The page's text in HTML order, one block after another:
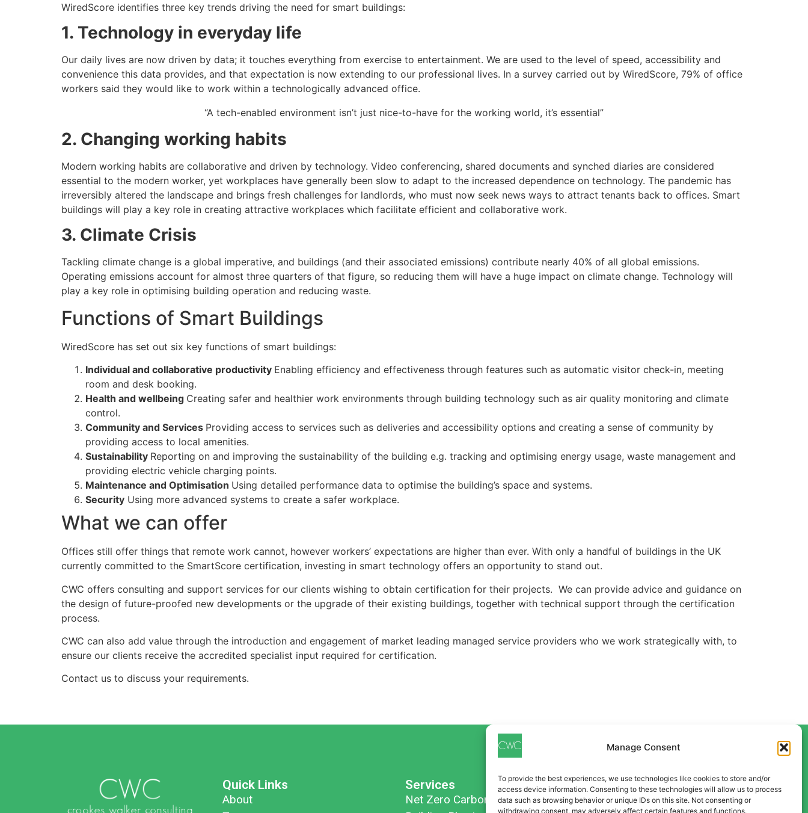
Manage Consent
To provide the best experiences, we use technologies like cookies to store and/or
access device information. Consenting to these technologies will allow us to process
data such as browsing behavior or unique IDs on this site. Not consenting or
withdrawing consent, may adversely affect certain features and functions.
WiredScore identifies three key trends driving the need for smart buildings:
1. Technology in everyday life
Our daily lives are now driven by data; it touches everything from exercise to entertainment. We are used to the level of speed, accessibility and
convenience this data provides, and that expectation is now extending to our professional lives. In a survey carried out by WiredScore, 79% of office
workers said they would like to work within a technologically advanced office.
“A tech-enabled environment isn’t just nice-to-have for the working world, it’s essential”
2. Changing working habits
Modern working habits are collaborative and driven by technology. Video conferencing, shared documents and synched diaries are considered
essential to the modern worker, yet workplaces have generally been slow to adapt to the increased dependence on technology. The pandemic has
irreversibly altered the landscape and brings fresh challenges for landlords, who must now seek news ways to attract tenants back to offices. Smart
buildings will play a key role in creating attractive workplaces which facilitate efficient and collaborative work.
3. Climate Crisis
Tackling climate change is a global imperative, and buildings (and their associated emissions) contribute nearly 40% of all global emissions.
Operating emissions account for almost three quarters of that figure, so reducing them will have a huge impact on climate change. Technology will
play a key role in optimising building operation and reducing waste.
Functions of Smart Buildings
WiredScore has set out six key functions of smart buildings:
Individual and collaborative productivity Enabling efficiency and effectiveness through features such as automatic visitor check-in, meeting
room and desk booking.
Health and wellbeing Creating safer and healthier work environments through building technology such as air quality monitoring and climate
control.
Community and Services Providing access to services such as deliveries and accessibility options and creating a sense of community by
providing access to local amenities.
Sustainability Reporting on and improving the sustainability of the building e.g. tracking and optimising energy usage, waste management and
providing electric vehicle charging points.
Maintenance and Optimisation Using detailed performance data to optimise the building’s space and systems.
Security Using more advanced systems to create a safer workplace.
What we can offer
Offices still offer things that remote work cannot, however workers’ expectations are higher than ever. With only a handful of buildings in the UK
currently committed to the SmartScore certification, investing in smart technology offers an opportunity to stand out.
CWC offers consulting and support services for our clients wishing to obtain certification for their projects. We can provide advice and guidance on
the design of future-proofed new developments or the upgrade of their existing buildings, together with technical support through the certification
process.
CWC can also add value through the introduction and engagement of market leading managed service providers who we work strategically with, to
ensure our clients receive the accredited specialist input required for certification.
Contact us to discuss your requirements.
Quick Links
About
Services
Net Zero Carbon
Contact Us
Liverpool